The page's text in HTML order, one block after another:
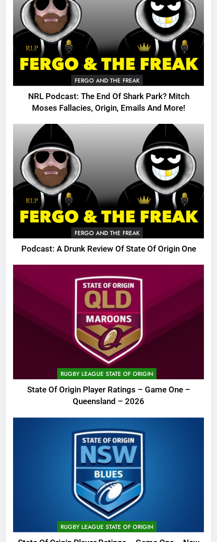
FERGO AND THE FREAK
NRL Podcast: The End Of Shark Park? Mitch
Moses Fallacies, Origin, Emails And More!
FERGO AND THE FREAK
Podcast: A Drunk Review Of State Of Origin One
RUGBY LEAGUE STATE OF ORIGIN
State Of Origin Player Ratings – Game One –
Queensland – 2026
RUGBY LEAGUE STATE OF ORIGIN